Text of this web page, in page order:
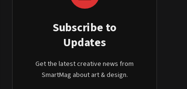
Subscribe to
Updates
Get the latest creative news from
SmartMag about art & design.